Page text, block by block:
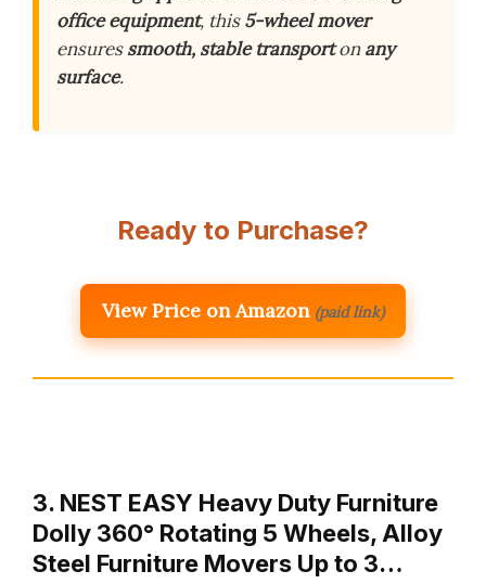
office equipment, this5-wheel mover
ensuressmooth, stable transportonany
surface.
Ready to Purchase?
View Price on Amazon (paid link)
3. NEST EASY Heavy Duty Furniture
Dolly 360° Rotating 5 Wheels, Alloy
Steel Furniture Movers Up to 3…